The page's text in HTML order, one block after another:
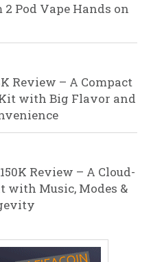
Pod Vape Hands on
Review – A Compact
with Big Flavor and
Review – A Cloud-
with Music, Modes &